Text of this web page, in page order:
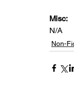
Misc:
N/A
Non-